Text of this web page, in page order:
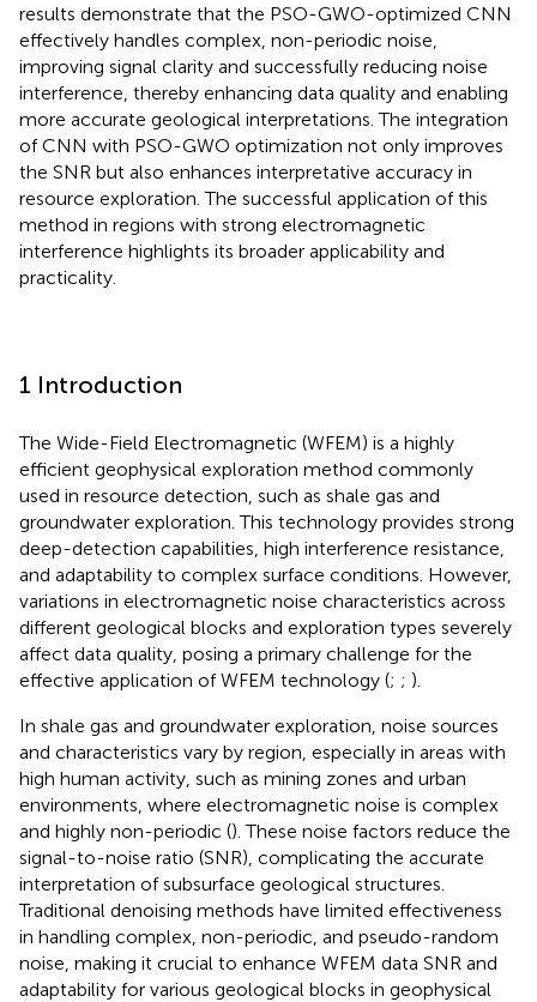
results demonstrate that the PSO-GWO-optimized CNN
effectively handles complex, non-periodic noise,
improving signal clarity and successfully reducing noise
interference, thereby enhancing data quality and enabling
more accurate geological interpretations. The integration
of CNN with PSO-GWO optimization not only improves
the SNR but also enhances interpretative accuracy in
resource exploration. The successful application of this
method in regions with strong electromagnetic
interference highlights its broader applicability and
practicality.
1 Introduction
The Wide-Field Electromagnetic (WFEM) is a highly
efficient geophysical exploration method commonly
used in resource detection, such as shale gas and
groundwater exploration. This technology provides strong
deep-detection capabilities, high interference resistance,
and adaptability to complex surface conditions. However,
variations in electromagnetic noise characteristics across
different geological blocks and exploration types severely
affect data quality, posing a primary challenge for the
effective application of WFEM technology (; ; ).
In shale gas and groundwater exploration, noise sources
and characteristics vary by region, especially in areas with
high human activity, such as mining zones and urban
environments, where electromagnetic noise is complex
and highly non-periodic (). These noise factors reduce the
signal-to-noise ratio (SNR), complicating the accurate
interpretation of subsurface geological structures.
Traditional denoising methods have limited effectiveness
in handling complex, non-periodic, and pseudo-random
noise, making it crucial to enhance WFEM data SNR and
adaptability for various geological blocks in geophysical